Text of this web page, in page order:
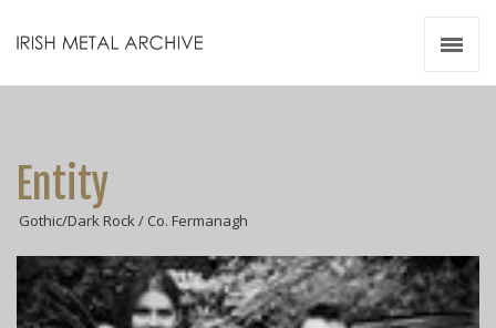
Entity
Gothic/Dark Rock / Co. Fermanagh
Zines
Resources